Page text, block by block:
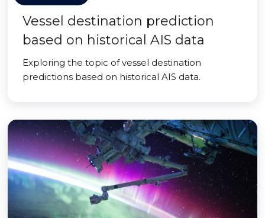
Vessel destination prediction
based on historical AIS data
Exploring the topic of vessel destination
predictions based on historical AIS data.